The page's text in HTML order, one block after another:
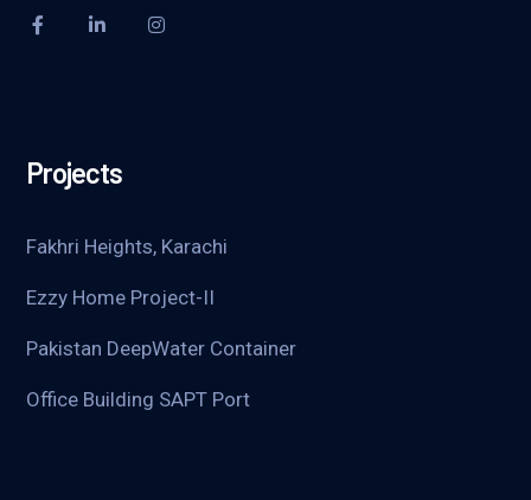
Projects
Fakhri Heights, Karachi
Ezzy Home Project-II
Pakistan DeepWater Container
Office Building SAPT Port